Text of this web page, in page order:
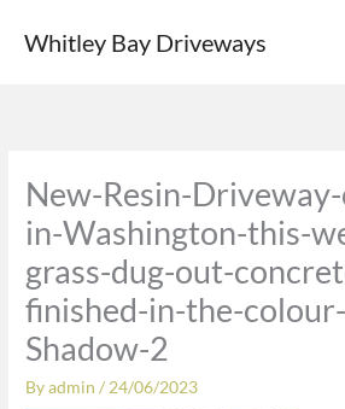
Whitley Bay Driveways
New-Resin-
in-Washington-this-
grass-dug-out-
finished-in-the-
Shadow-2
Byadmin/ 24/06/2023